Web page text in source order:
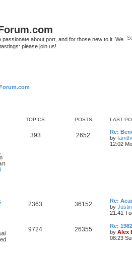
passionate about port, and for those new to it. We
please join us!
TOPICS POSTS LAST
393 2652
Re:
by
12:02
2363 36152
Re:
by
21:41
9724 26355
Re:
by Alex
08:23